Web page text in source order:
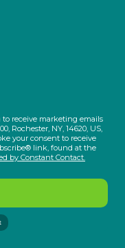
receive marketing emails
Rochester, NY, 14620, US,
your consent to receive
link, found at the
by Constant Contact.